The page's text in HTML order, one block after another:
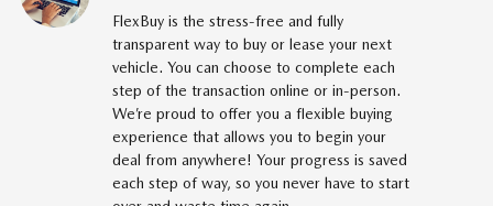
FlexBuy is the stress-free and fully
transparent way to buy or lease your next
vehicle. You can choose to complete each
step of the transaction online or in-person.
We’re proud to offer you a flexible buying
experience that allows you to begin your
deal from anywhere! Your progress is saved
each step of way, so you never have to start